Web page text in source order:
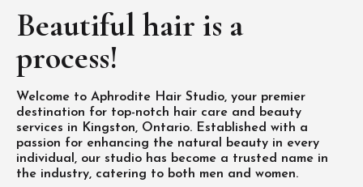
Beautiful hair is a
process!
Welcome to Aphrodite Hair Studio, your premier
destination for top-notch hair care and beauty
services in Kingston, Ontario. Established with a
passion for enhancing the natural beauty in every
individual, our studio has become a trusted name in
the industry, catering to both men and women.